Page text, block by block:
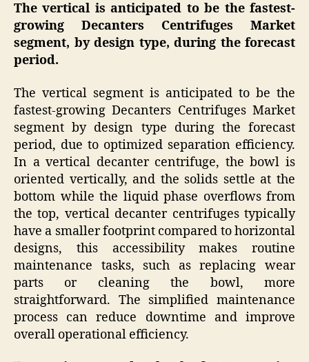
The vertical is anticipated to be the fastest-
growing Decanters Centrifuges Market
segment, by design type, during the forecast
period.
The vertical segment is anticipated to be the
fastest-growing Decanters Centrifuges Market
segment by design type during the forecast
period, due to optimized separation efficiency.
In a vertical decanter centrifuge, the bowl is
oriented vertically, and the solids settle at the
bottom while the liquid phase overflows from
the top, vertical decanter centrifuges typically
have a smaller footprint compared to horizontal
designs, this accessibility makes routine
maintenance tasks, such as replacing wear
parts or cleaning the bowl, more
straightforward. The simplified maintenance
process can reduce downtime and improve
overall operational efficiency.